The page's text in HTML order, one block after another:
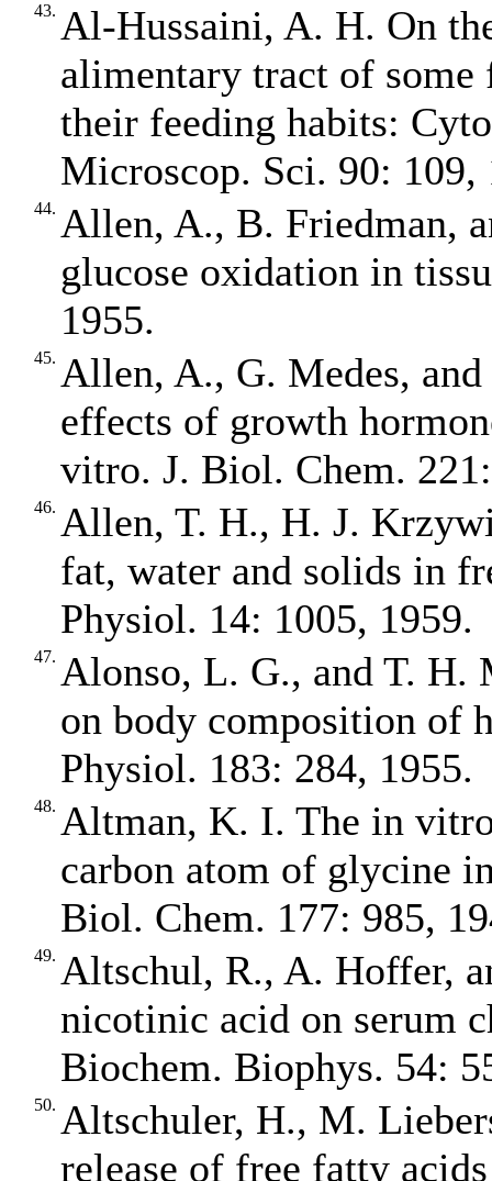
43. Al‐Hussaini, A. H. On
alimentary tract of
their feeding habits:
Microscop. Sci. 90: 109,
44. Allen, A., B. Friedman,
glucose oxidation in
1955.
45. Allen, A., G. Medes,
effects of growth
vitro. J. Biol. Chem.
46. Allen, T. H., H. J.
fat, water and solids in
Physiol. 14: 1005, 1959.
47. Alonso, L. G., and T. H.
on body composition of
Physiol. 183: 284, 1955.
48. Altman, K. I. The in
carbon atom of glycine
Biol. Chem. 177: 985,
49. Altschul, R., A. Hoffer,
nicotinic acid on serum
Biochem. Biophys. 54:
50. Altschuler, H., M.
release of free fatty